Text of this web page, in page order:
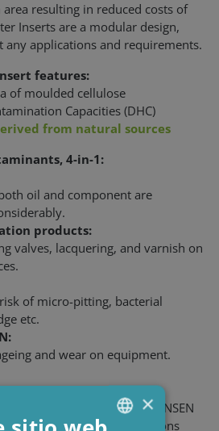
resulting in reduced costs of
Inserts are a modular design,
applications and requirements.
features:
of moulded cellulose
Capacities (DHC)
from natural sources
4-in-1:
oil and component are
products:
valves, lacquering, and varnish on
of micro-pitting, bacterial
etc.
and wear on equipment.
knowledge of C.C.JENSEN
can meet specifications
×